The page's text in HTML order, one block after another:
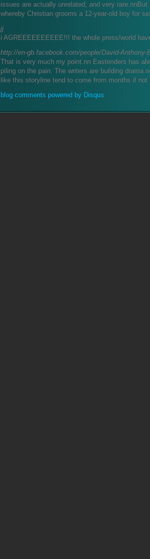
issues are actually unrelated, and very
whereby Christian grooms a 12-year-old boy for
jj
i AGREEEEEEEEEE!!! the whole press/world
http://en-gb.facebook.com/people/David-
That is very much my point.nn Eastenders has
piling on the pain. The writers are building drama
like this storyline tend to come from months if
blog comments powered by Disqus